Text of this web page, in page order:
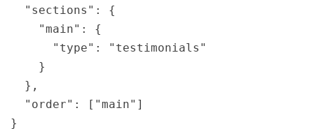
"sections": {
"main": {
"type": "testimonials"
}
},
"order": ["main"]